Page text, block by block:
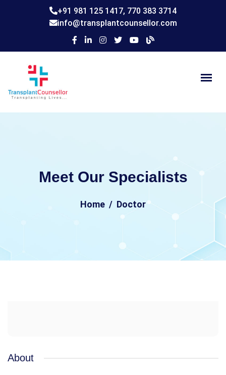
+91 981 125 1417, 770 383 3714
info@transplantcounsellor.com
Meet Our Specialists
Home Doctor
About